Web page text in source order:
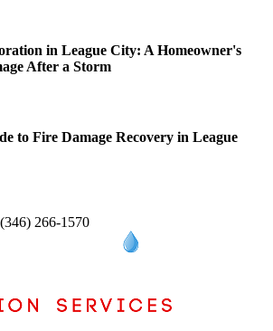
in League City: A Homeowner's
After a Storm
to Fire Damage Recovery in League
(346) 266-1570